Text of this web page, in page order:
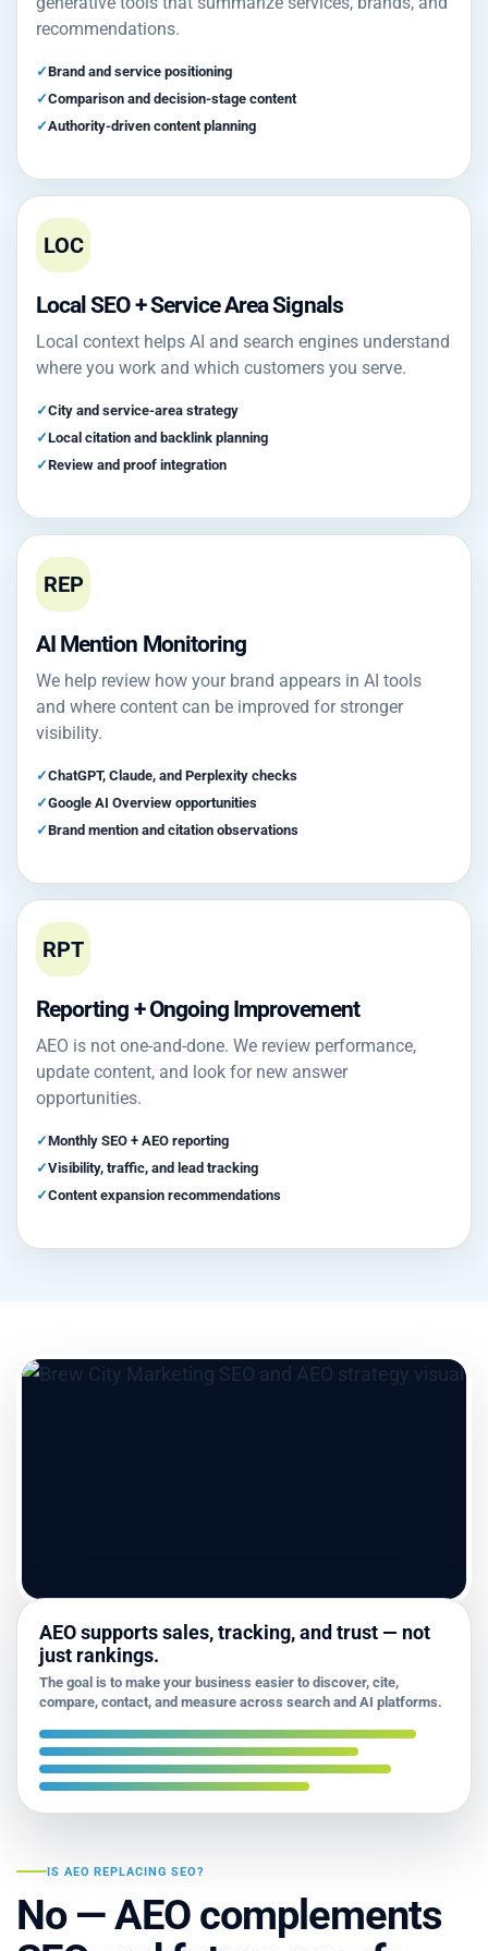
recommendations.
Brand and service positioning
Comparison and decision-stage content
Authority-driven content planning
LOC
Local SEO + Service Area Signals
Local context helps AI and search engines understand
where you work and which customers you serve.
City and service-area strategy
Local citation and backlink planning
Review and proof integration
REP
AI Mention Monitoring
We help review how your brand appears in AI tools
and where content can be improved for stronger
visibility.
ChatGPT, Claude, and Perplexity checks
Google AI Overview opportunities
Brand mention and citation observations
RPT
Reporting + Ongoing Improvement
AEO is not one-and-done. We review performance,
update content, and look for new answer
opportunities.
Monthly SEO + AEO reporting
Visibility, traffic, and lead tracking
Content expansion recommendations
AEO supports sales, tracking, and trust — not
just rankings.
The goal is to make your business easier to discover, cite,
compare, contact, and measure across search and AI platforms.
IS AEO REPLACING SEO?
No — AEO complements